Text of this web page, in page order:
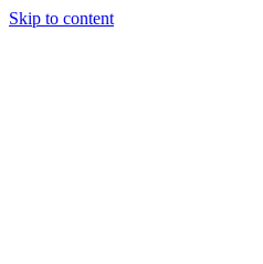
Skip to content